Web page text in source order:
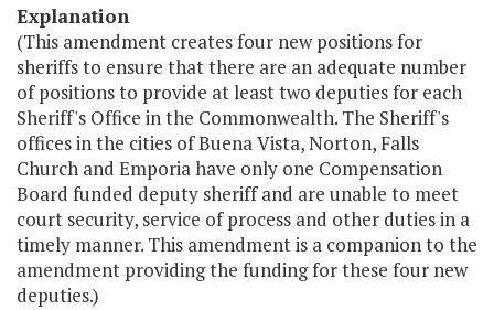
Explanation
(This amendment creates four new positions for
sheriffs to ensure that there are an adequate number
of positions to provide at least two deputies for each
Sheriff's Office in the Commonwealth. The Sheriff's
offices in the cities of Buena Vista, Norton, Falls
Church and Emporia have only one Compensation
Board funded deputy sheriff and are unable to meet
court security, service of process and other duties in a
timely manner. This amendment is a companion to the
amendment providing the funding for these four new
deputies.)